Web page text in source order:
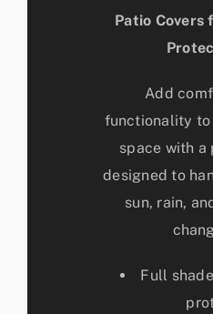
Patio Covers
Add
functionality to
space with a
designed to
sun, rain,
Full